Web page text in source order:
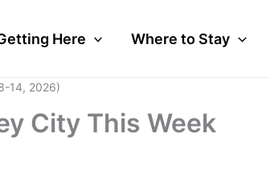
Here Where to Stay
14, 2026)
City This Week